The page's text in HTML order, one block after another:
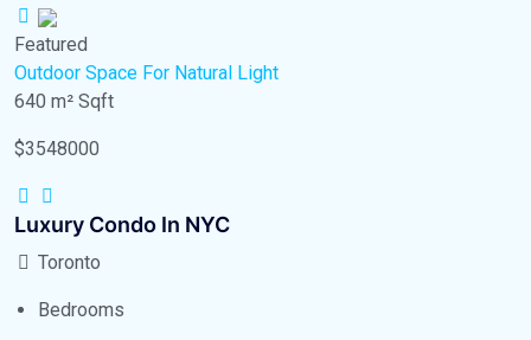
Featured
Outdoor Space For Natural Light
640 m² Sqft
$3548000
Luxury Condo In NYC
Toronto
Bedrooms